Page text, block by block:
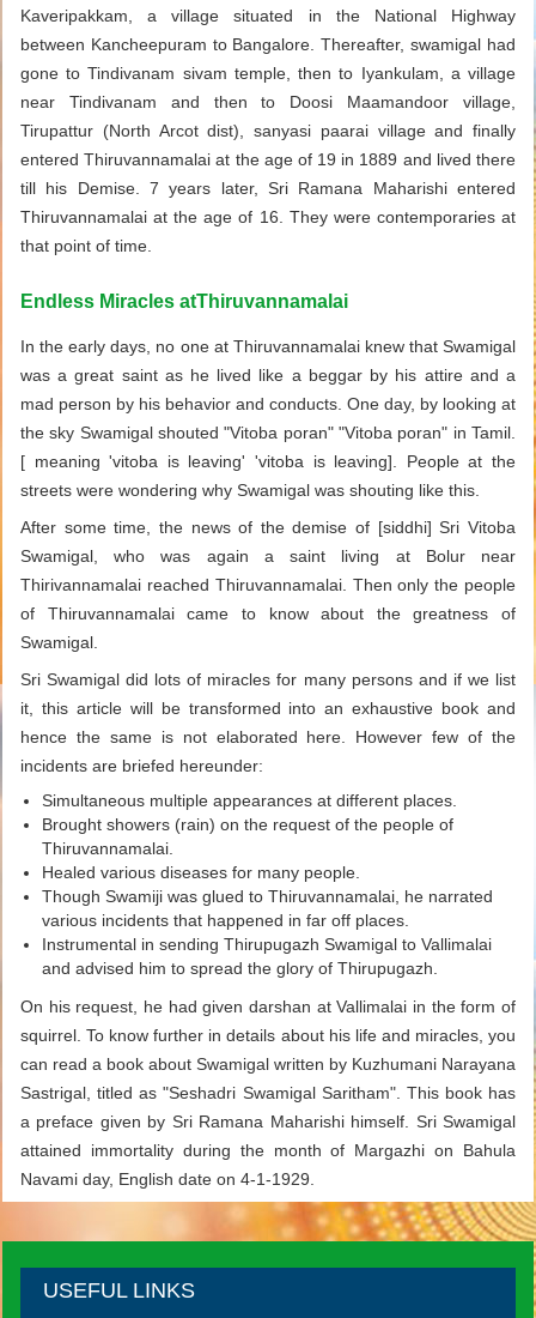
Kaveripakkam, a village situated in the National Highway
between Kancheepuram to Bangalore. Thereafter, swamigal had
gone to Tindivanam sivam temple, then to Iyankulam, a village
near Tindivanam and then to Doosi Maamandoor village,
Tirupattur (North Arcot dist), sanyasi paarai village and finally
entered Thiruvannamalai at the age of 19 in 1889 and lived there
till his Demise. 7 years later, Sri Ramana Maharishi entered
Thiruvannamalai at the age of 16. They were contemporaries at
that point of time.
Endless Miracles atThiruvannamalai
In the early days, no one at Thiruvannamalai knew that Swamigal
was a great saint as he lived like a beggar by his attire and a
mad person by his behavior and conducts. One day, by looking at
the sky Swamigal shouted "Vitoba poran" "Vitoba poran" in Tamil.
[ meaning 'vitoba is leaving' 'vitoba is leaving]. People at the
streets were wondering why Swamigal was shouting like this.
After some time, the news of the demise of [siddhi] Sri Vitoba
Swamigal, who was again a saint living at Bolur near
Thirivannamalai reached Thiruvannamalai. Then only the people
of Thiruvannamalai came to know about the greatness of
Swamigal.
Sri Swamigal did lots of miracles for many persons and if we list
it, this article will be transformed into an exhaustive book and
hence the same is not elaborated here. However few of the
incidents are briefed hereunder:
Simultaneous multiple appearances at different places.
Brought showers (rain) on the request of the people of
Thiruvannamalai.
Healed various diseases for many people.
Though Swamiji was glued to Thiruvannamalai, he narrated
various incidents that happened in far off places.
Instrumental in sending Thirupugazh Swamigal to Vallimalai
and advised him to spread the glory of Thirupugazh.
On his request, he had given darshan at Vallimalai in the form of
squirrel. To know further in details about his life and miracles, you
can read a book about Swamigal written by Kuzhumani Narayana
Sastrigal, titled as "Seshadri Swamigal Saritham". This book has
a preface given by Sri Ramana Maharishi himself. Sri Swamigal
attained immortality during the month of Margazhi on Bahula
Navami day, English date on 4-1-1929.
USEFUL LINKS